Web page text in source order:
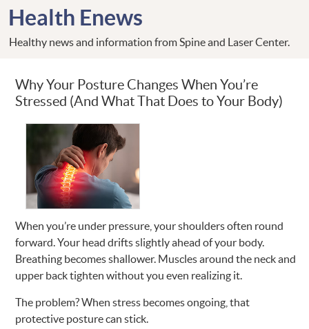
Health Enews
Healthy news and information from Spine and Laser Center.
Why Your Posture Changes When You’re
Stressed (And What That Does to Your Body)
When you’re under pressure, your shoulders often round
forward. Your head drifts slightly ahead of your body.
Breathing becomes shallower. Muscles around the neck and
upper back tighten without you even realizing it.
The problem? When stress becomes ongoing, that
protective posture can stick.